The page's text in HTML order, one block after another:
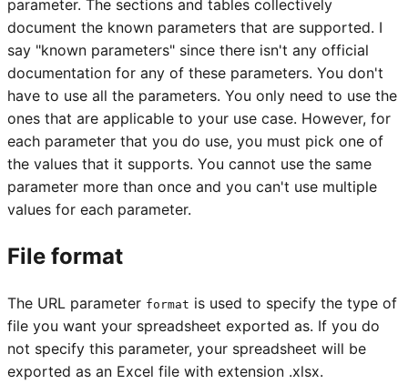
parameter. The sections and tables collectively
document the known parameters that are supported. I
say "known parameters" since there isn't any official
documentation for any of these parameters. You don't
have to use all the parameters. You only need to use the
ones that are applicable to your use case. However, for
each parameter that you do use, you must pick one of
the values that it supports. You cannot use the same
parameter more than once and you can't use multiple
values for each parameter.
File format
The URL parameter format is used to specify the type of
file you want your spreadsheet exported as. If you do
not specify this parameter, your spreadsheet will be
exported as an Excel file with extension .xlsx.